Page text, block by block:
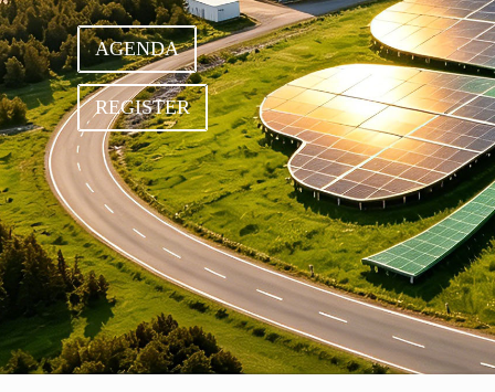
AGENDA
REGISTER